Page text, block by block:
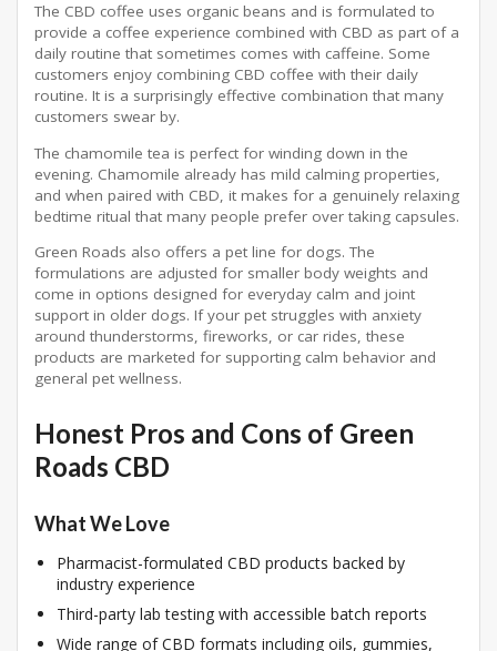
The CBD coffee uses organic beans and is formulated to
provide a coffee experience combined with CBD as part of a
daily routine that sometimes comes with caffeine. Some
customers enjoy combining CBD coffee with their daily
routine. It is a surprisingly effective combination that many
customers swear by.
The chamomile tea is perfect for winding down in the
evening. Chamomile already has mild calming properties,
and when paired with CBD, it makes for a genuinely relaxing
bedtime ritual that many people prefer over taking capsules.
Green Roads also offers a pet line for dogs. The
formulations are adjusted for smaller body weights and
come in options designed for everyday calm and joint
support in older dogs. If your pet struggles with anxiety
around thunderstorms, fireworks, or car rides, these
products are marketed for supporting calm behavior and
general pet wellness.
Honest Pros and Cons of Green
Roads CBD
What We Love
Pharmacist-formulated CBD products backed by
industry experience
Third-party lab testing with accessible batch reports
Wide range of CBD formats including oils, gummies,